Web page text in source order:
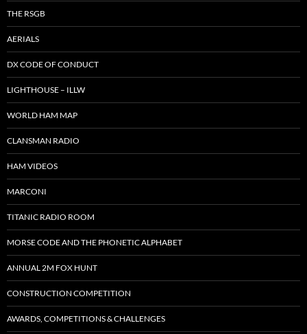
THE RSGB
AERIALS
DX CODE OF CONDUCT
LIGHTHOUSE – ILLW
WORLD HAM MAP
CLANSMAN RADIO
HAM VIDEOS
MARCONI
TITANIC RADIO ROOM
MORSE CODE AND THE PHONETIC ALPHABET
ANNUAL 2M FOX HUNT
CONSTRUCTION COMPETITION
AWARDS, COMPETITIONS & CHALLENGES